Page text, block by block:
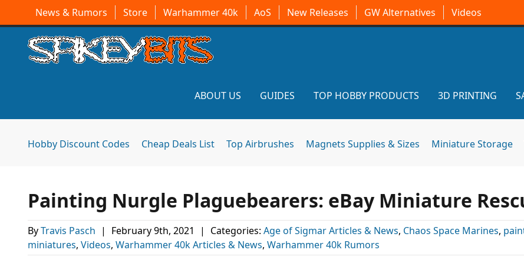
News & Rumors Store Warhammer 40k AoS New Releases GW Alternatives Videos
ABOUT US GUIDES TOP HOBBY PRODUCTS 3D PRINTING
Hobby Discount Codes Cheap Deals List Top Airbrushes Magnets Supplies & Sizes Miniature Storage
Painting Nurgle Plaguebearers: eBay Miniature
ByTravis Pasch | February 9th, 2021 | Categories: Age of Sigmar Articles & News, Chaos Space Marines,
miniatures, Videos, Warhammer 40k Articles & News, Warhammer 40k Rumors